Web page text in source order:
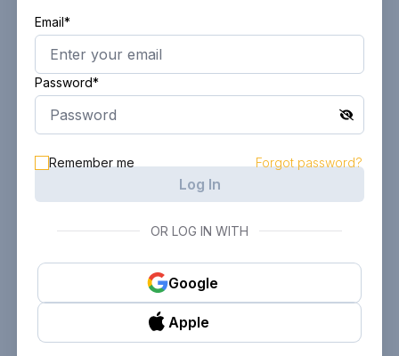
Email*
Password*
Remember me Forgot password?
Log In
OR LOG IN WITH
Google
Apple